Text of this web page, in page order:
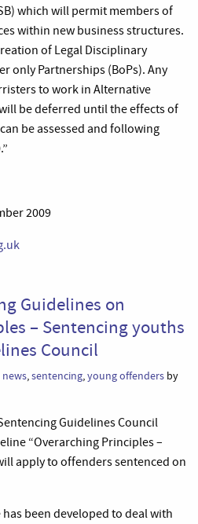
which will permit members of
within new business structures.
of Legal Disciplinary
only Partnerships (BoPs). Any
to work in Alternative
be deferred until the effects of
be assessed and following
2009
Guidelines on
– Sentencing youths
Council
news,sentencing,young offenders by
Guidelines Council
“Overarching Principles –
apply to offenders sentenced on
been developed to deal with